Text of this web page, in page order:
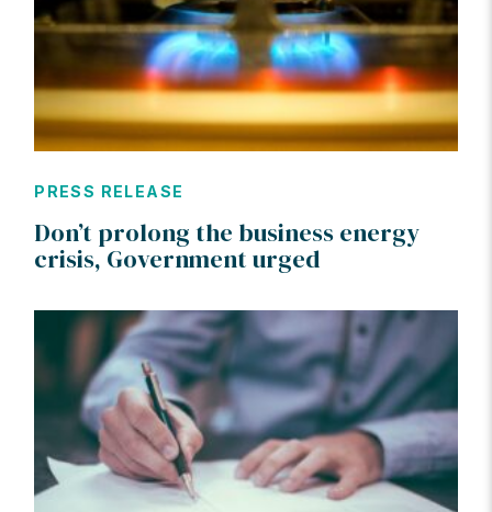
PRESS RELEASE
Don’t prolong the business energy
crisis, Government urged